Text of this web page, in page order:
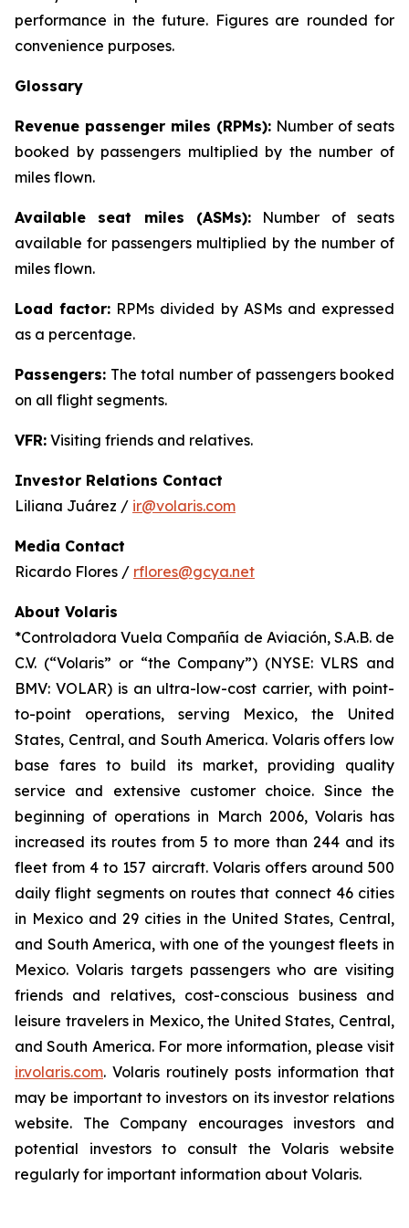
performance in the future. Figures are rounded for
convenience purposes.
Glossary
Revenue passenger miles (RPMs): Number of seats
booked by passengers multiplied by the number of
miles flown.
Available seat miles (ASMs): Number of seats
available for passengers multiplied by the number of
miles flown.
Load factor: RPMs divided by ASMs and expressed
as a percentage.
Passengers: The total number of passengers booked
on all flight segments.
VFR: Visiting friends and relatives.
Investor Relations Contact
Liliana Juárez / ir@volaris.com
Media Contact
Ricardo Flores / rflores@gcya.net
About Volaris
*Controladora Vuela Compañía de Aviación, S.A.B. de
C.V. (“Volaris” or “the Company”) (NYSE: VLRS and
BMV: VOLAR) is an ultra-low-cost carrier, with point-
to-point operations, serving Mexico, the United
States, Central, and South America. Volaris offers low
base fares to build its market, providing quality
service and extensive customer choice. Since the
beginning of operations in March 2006, Volaris has
increased its routes from 5 to more than 244 and its
fleet from 4 to 157 aircraft. Volaris offers around 500
daily flight segments on routes that connect 46 cities
in Mexico and 29 cities in the United States, Central,
and South America, with one of the youngest fleets in
Mexico. Volaris targets passengers who are visiting
friends and relatives, cost-conscious business and
leisure travelers in Mexico, the United States, Central,
and South America. For more information, please visit
ir.volaris.com. Volaris routinely posts information that
may be important to investors on its investor relations
website. The Company encourages investors and
potential investors to consult the Volaris website
regularly for important information about Volaris.